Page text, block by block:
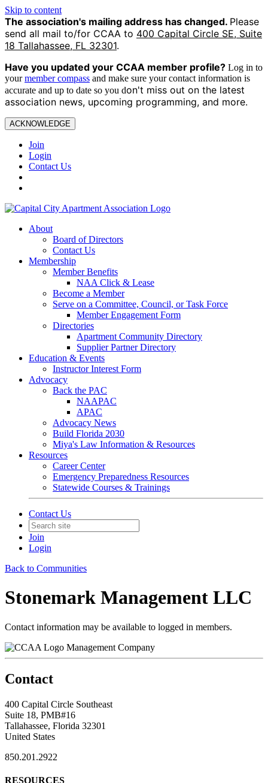
Skip to content
The association's mailing address has changed. Please
send all mail to/for CCAA to 400 Capital Circle SE, Suite
18 Tallahassee, FL 32301.
Have you updated your CCAA member profile? Log in to
yourmember compass and make sure your contact information is
accurate and up to date so you don't miss out on the latest
association news, upcoming programming, and more.
ACKNOWLEDGE
Join
Login
Contact Us
About
Board of Directors
Contact Us
Membership
Member Benefits
NAA Click & Lease
Become a Member
Serve on a Committee, Council, or Task Force
Member Engagement Form
Directories
Apartment Community Directory
Supplier Partner Directory
Education & Events
Instructor Interest Form
Advocacy
Back the PAC
NAAPAC
APAC
Advocacy News
Build Florida 2030
Miya's Law Information & Resources
Resources
Career Center
Emergency Preparedness Resources
Statewide Courses & Trainings
Contact Us
Join
Login
Back to Communities
Stonemark Management LLC
Contact information may be available to logged in members.
Management Company
Contact
400 Capital Circle Southeast
Suite 18, PMB#16
Tallahassee, Florida 32301
United States
850.201.2922
RESOURCES